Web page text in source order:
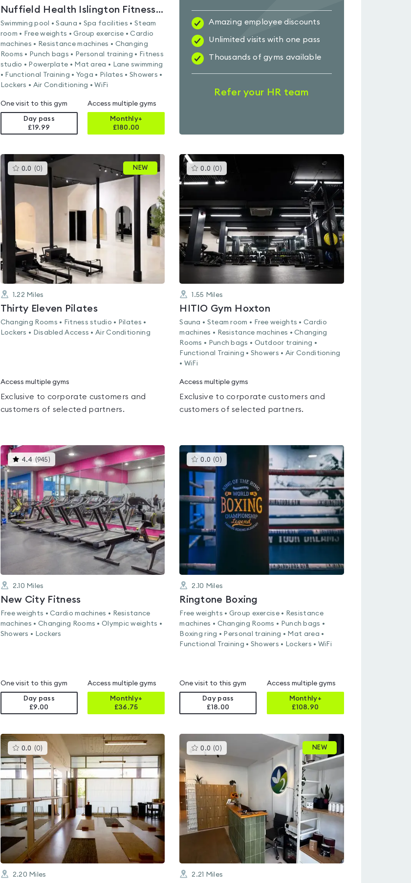
Nuffield Health Islington Fitness & Wellbeing Gym
Swimming pool • Sauna • Spa facilities • Steam
room • Free weights • Group exercise • Cardio
machines • Resistance machines • Changing
Rooms • Punch bags • Personal training • Fitness
studio • Powerplate • Mat area • Lane swimming
• Functional Training • Yoga • Pilates • Showers •
Lockers • Air Conditioning • WiFi
One visit to this gym
Day pass
£19.99
Access multiple gyms
Monthly+
£180.00
Amazing employee discounts
Unlimited visits with one pass
Thousands of gyms available
Refer your HR team
0.0 (0) This
gyms
rated
0.0
NEW
1.22 Miles
Thirty Eleven Pilates
Changing Rooms • Fitness studio • Pilates •
Lockers • Disabled Access • Air Conditioning
Access multiple gyms
Exclusive to corporate customers and
customers of selected partners.
0.0 (0 )
gyms
is
rated
of
5
1.55 Miles
HITIO Gym Hoxton
Sauna • Steam room • Free weights • Cardio
machines • Resistance machines • Changing
Rooms • Punch bags • Outdoor training •
Functional Training • Showers • Air Conditioning
• WiFi
Access multiple gyms
Exclusive to corporate customers and
customers of selected partners.
4.4 (945 )
gyms
is
rated
4.4
out
of
5
2.10 Miles
New City Fitness
Free weights • Cardio machines • Resistance
machines • Changing Rooms • Olympic weights •
Showers • Lockers
One visit to this gym
Day pass
£9.00
Access multiple gyms
Monthly+
£36.75
0.0 (0 )
gyms
0.0
out
of
5
2.10 Miles
Ringtone Boxing
Free weights • Group exercise • Resistance
machines • Changing Rooms • Punch bags •
Boxing ring • Personal training • Mat area •
Functional Training • Showers • Lockers • WiFi
One visit to this gym
Day pass
£18.00
Access multiple gyms
Monthly+
£108.90
0.0 (0) This
gyms
is
rated
0.0
out
2.20 Miles
0.0 (0 )
gyms
rated
out
of
5
NEW
2.21 Miles